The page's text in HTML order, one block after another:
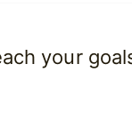
your